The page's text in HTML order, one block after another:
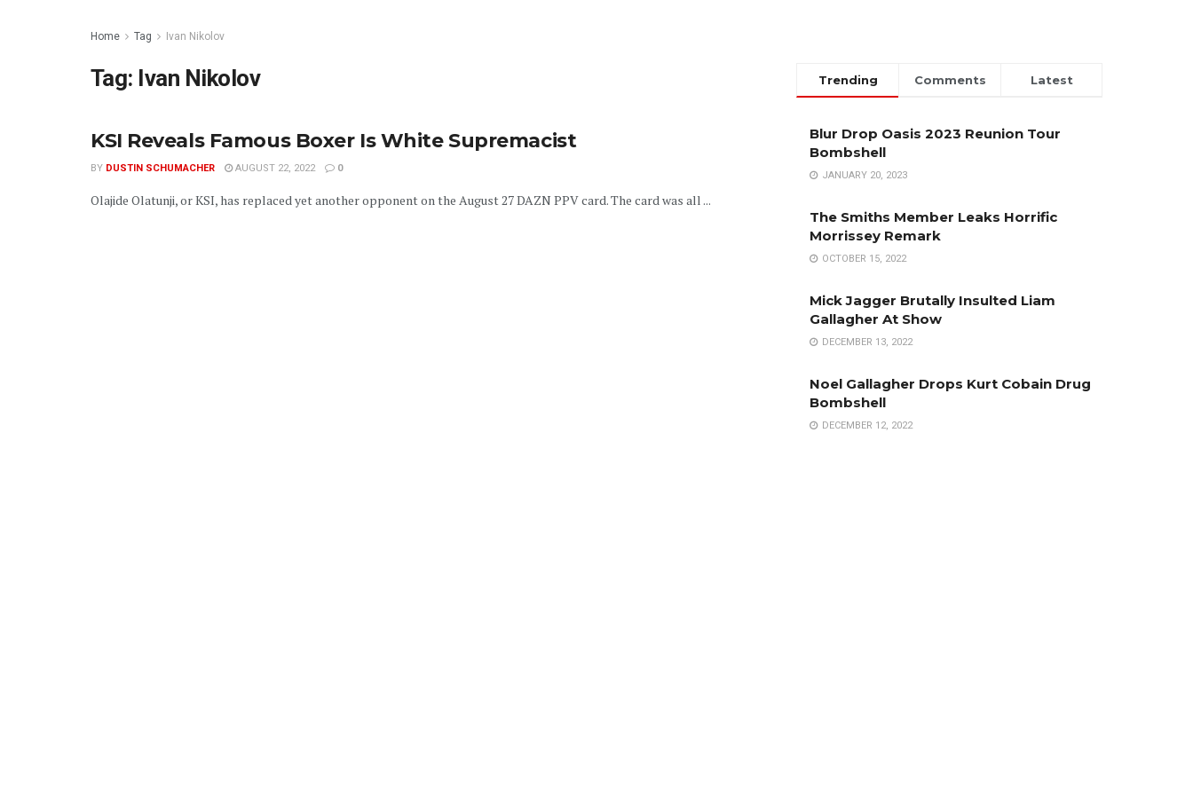
Home Tag Ivan Nikolov
Tag: Ivan Nikolov
KSI Reveals Famous Boxer Is White Supremacist
BY DUSTIN SCHUMACHER AUGUST 22, 2022 0
Olajide Olatunji, or KSI, has replaced yet another opponent on the August 27 DAZN PPV card. The card was all ...
Trending Comments Latest
Blur Drop Oasis 2023 Reunion Tour
Bombshell
JANUARY 20, 2023
The Smiths Member Leaks Horrific
Morrissey Remark
OCTOBER 15, 2022
Mick Jagger Brutally Insulted Liam
Gallagher At Show
DECEMBER 13, 2022
Noel Gallagher Drops Kurt Cobain Drug
Bombshell
DECEMBER 12, 2022